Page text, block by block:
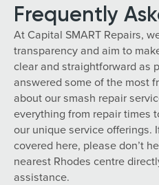
Frequently
At Capital SMART Repairs,
transparency and aim to
clear and straightforward as
answered some of the most
about our smash repair
everything from repair times
our unique service offerings.
covered here, please don’t
nearest Rhodes centre
assistance.